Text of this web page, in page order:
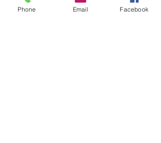
Phone Email Facebook